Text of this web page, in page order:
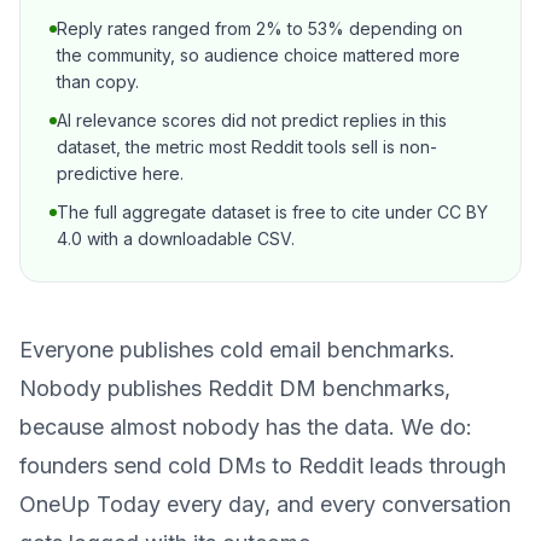
Reply rates ranged from 2% to 53% depending on
the community, so audience choice mattered more
than copy.
AI relevance scores did not predict replies in this
dataset, the metric most Reddit tools sell is non-
predictive here.
The full aggregate dataset is free to cite under CC BY
4.0 with a downloadable CSV.
Everyone publishes cold email benchmarks.
Nobody publishes Reddit DM benchmarks,
because almost nobody has the data. We do:
founders send cold DMs to Reddit leads through
OneUp Today every day, and every conversation